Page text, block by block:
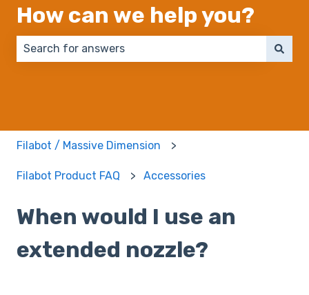
How can we help you?
Filabot / Massive Dimension
Filabot Product FAQ Accessories
When would I use an
extended nozzle?